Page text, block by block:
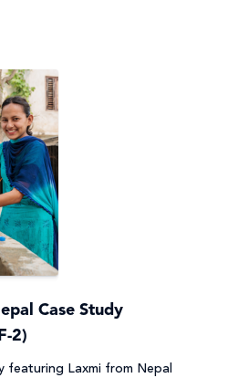
Case Study
2)
featuring Laxmi from Nepal